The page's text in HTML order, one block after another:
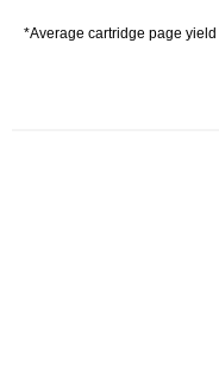
*Average cartridge page